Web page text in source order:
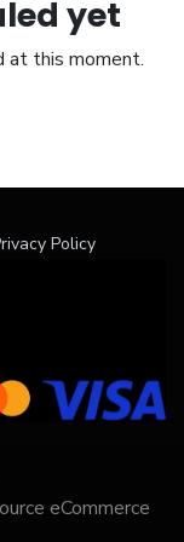
yet
at this moment.
Policy
eCommerce